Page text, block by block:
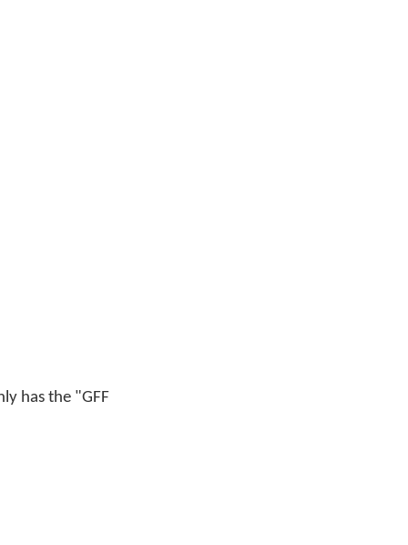
has the "GFF